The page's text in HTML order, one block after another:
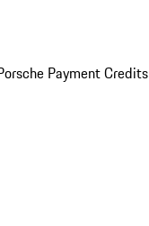
Payment Credits